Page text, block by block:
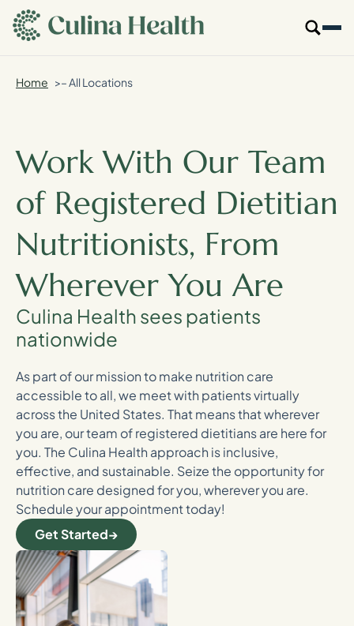
main
content
Our Specialties
Who We Are
Resources
For Providers
Home – All Locations
Work With Our Team
of Registered Dietitian
Nutritionists, From
Wherever You Are
Culina Health sees patients
nationwide
As part of our mission to make nutrition care
accessible to all, we meet with patients virtually
across the United States. That means that wherever
you are, our team of registered dietitians are here for
you. The Culina Health approach is inclusive,
effective, and sustainable. Seize the opportunity for
nutrition care designed for you, wherever you are.
Schedule your appointment today!
Get Started